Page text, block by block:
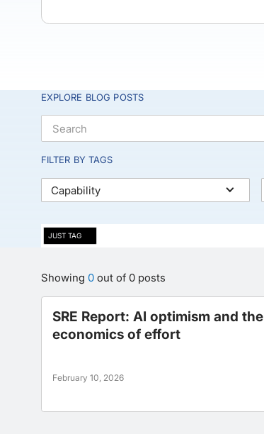
EXPLORE BLOG POSTS
FILTER BY TAGS
Capability
JUST TAG
Showing 0out of 0posts
SRE Report: AI optimism and the
economics of effort
February 10, 2026